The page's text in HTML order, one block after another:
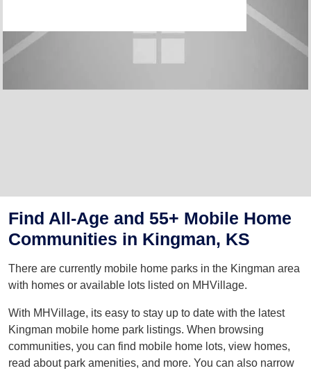
Find All-Age and 55+ Mobile Home
Communities in Kingman, KS
There are currently mobile home parks in the Kingman area
with homes or available lots listed on MHVillage.
With MHVillage, its easy to stay up to date with the latest
Kingman mobile home park listings. When browsing
communities, you can find mobile home lots, view homes,
read about park amenities, and more. You can also narrow